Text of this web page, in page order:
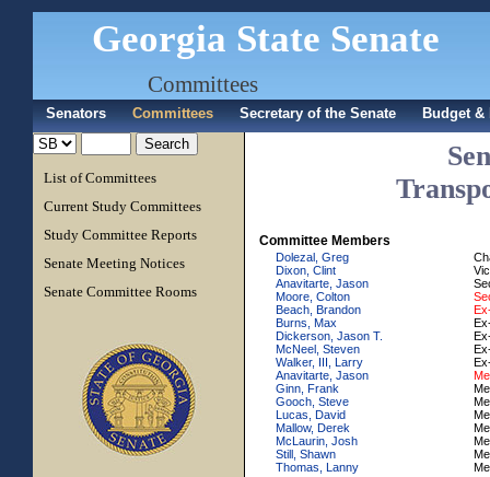
Georgia State Senate
Committees
Senators Committees Secretary of the Senate Budget
List of Committees
Current Study Committees
Study Committee Reports
Senate Meeting Notices
Senate Committee Rooms
Committee Members
Dolezal, Greg
Dixon, Clint
Anavitarte, Jason
Moore, Colton
Beach, Brandon
Burns, Max
Dickerson, Jason T.
McNeel, Steven
Walker, III, Larry
Anavitarte, Jason
Ginn, Frank
Gooch, Steve
Lucas, David
Mallow, Derek
McLaurin, Josh
Still, Shawn
Thomas, Lanny